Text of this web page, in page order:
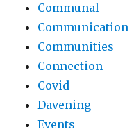
Communal
Communication
Communities
Connection
Covid
Davening
Events